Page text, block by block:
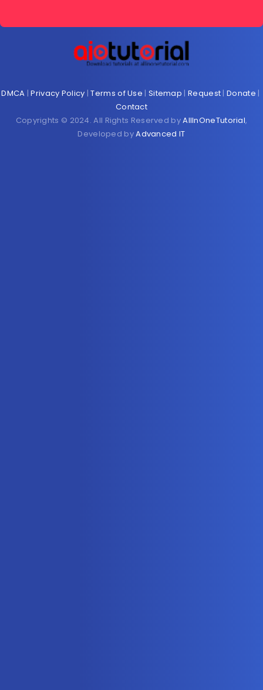
DMCA |Privacy Policy |Terms of Use | Sitemap | Request |Donate |
Contact
Copyrights © 2024. All Rights Reserved byAllInOneTutorial,
Developed byAdvanced IT